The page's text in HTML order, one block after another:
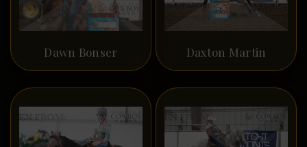
Dawn Bonser Daxton Martin